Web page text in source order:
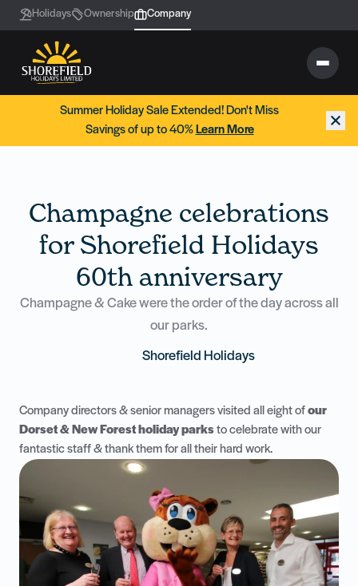
Holidays Ownership Company
Summer Holiday Sale Extended! Don't Miss
Savings of up to 40% Learn More
Champagne celebrations
for Shorefield Holidays
60th anniversary
Champagne & Cake were the order of the day across all
our parks.
Shorefield Holidays
Company directors & senior managers visited all eight ofour
Dorset & New Forest holiday parksto celebrate with our
fantastic staff & thank them for all their hard work.